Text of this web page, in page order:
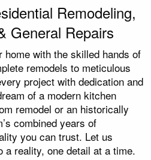
Remodeling,
General Repairs
home with the skilled hands of
remodels to meticulous
project with dedication and
of a modern kitchen
remodel or an historically
combined years of
you can trust. Let us
reality, one detail at a time.